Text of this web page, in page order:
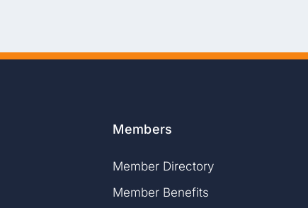
Members
Member Directory
Member Benefits